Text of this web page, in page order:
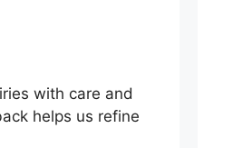
with care and
helps us refine